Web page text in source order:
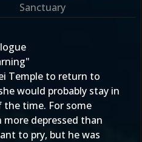
Sanctuary
Temple to return to
would probably stay in
time. For some
more depressed than
to pry, but he was